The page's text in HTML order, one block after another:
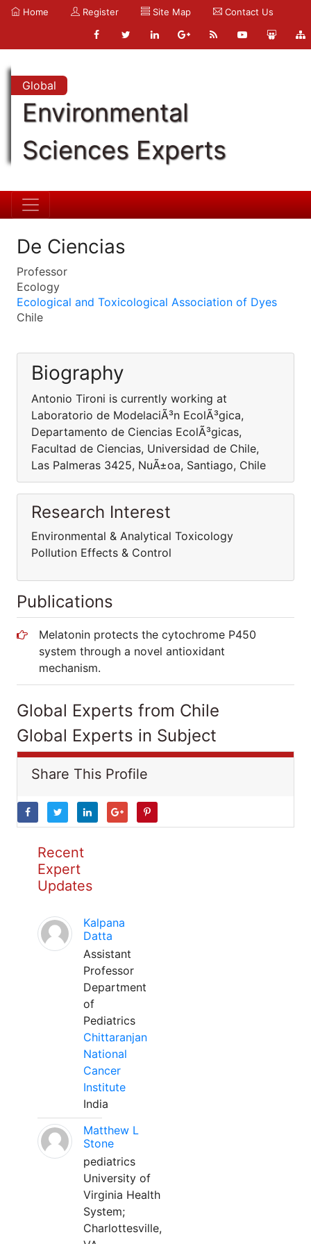
Home Register Site Map Contact Us
Global
Environmental
Sciences Experts
De Ciencias
Professor
Ecology
Ecological and Toxicological Association of Dyes
Chile
Biography
Antonio Tironi is currently working at
Laboratorio de ModelaciÃ³n EcolÃ³gica,
Departamento de Ciencias EcolÃ³gicas,
Facultad de Ciencias, Universidad de Chile,
Las Palmeras 3425, NuÃ±oa, Santiago, Chile
Research Interest
Environmental & Analytical Toxicology
Pollution Effects & Control
Publications
Melatonin protects the cytochrome P450
system through a novel antioxidant
mechanism.
Global Experts from Chile
Global Experts in Subject
Share This Profile
Recent
Expert
Updates
Kalpana
Datta
Assistant
Professor
Department
of
Pediatrics
Chittaranjan
National
Cancer
Institute
India
Matthew L
Stone
pediatrics
University of
Virginia Health
System;
Charlottesville,